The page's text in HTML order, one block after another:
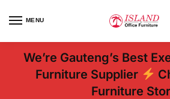
MENU
We’re Gauteng’s Best
Furniture Supplier
Furniture